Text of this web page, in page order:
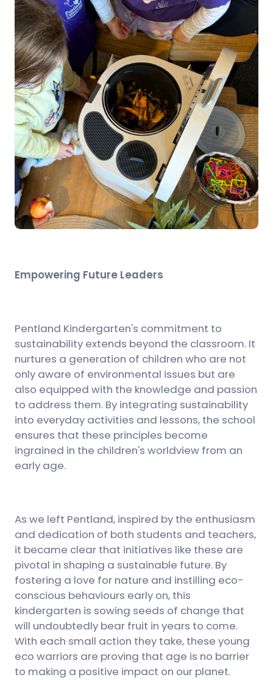
Empowering Future Leaders
Pentland Kindergarten's commitment to
sustainability extends beyond the classroom. It
nurtures a generation of children who are not
only aware of environmental issues but are
also equipped with the knowledge and passion
to address them. By integrating sustainability
into everyday activities and lessons, the school
ensures that these principles become
ingrained in the children's worldview from an
early age.
As we left Pentland, inspired by the enthusiasm
and dedication of both students and teachers,
it became clear that initiatives like these are
pivotal in shaping a sustainable future. By
fostering a love for nature and instilling eco-
conscious behaviours early on, this
kindergarten is sowing seeds of change that
will undoubtedly bear fruit in years to come.
With each small action they take, these young
eco warriors are proving that age is no barrier
to making a positive impact on our planet.